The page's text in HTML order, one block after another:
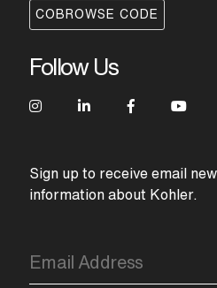
COBROWSE CODE
Follow Us
Sign up to receive email
information about Kohler.